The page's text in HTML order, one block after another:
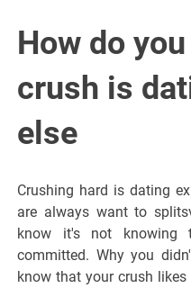
How do
crush is
else
Crushing hard is dating
are always want to
know it's not knowing
committed. Why you
know that your crush